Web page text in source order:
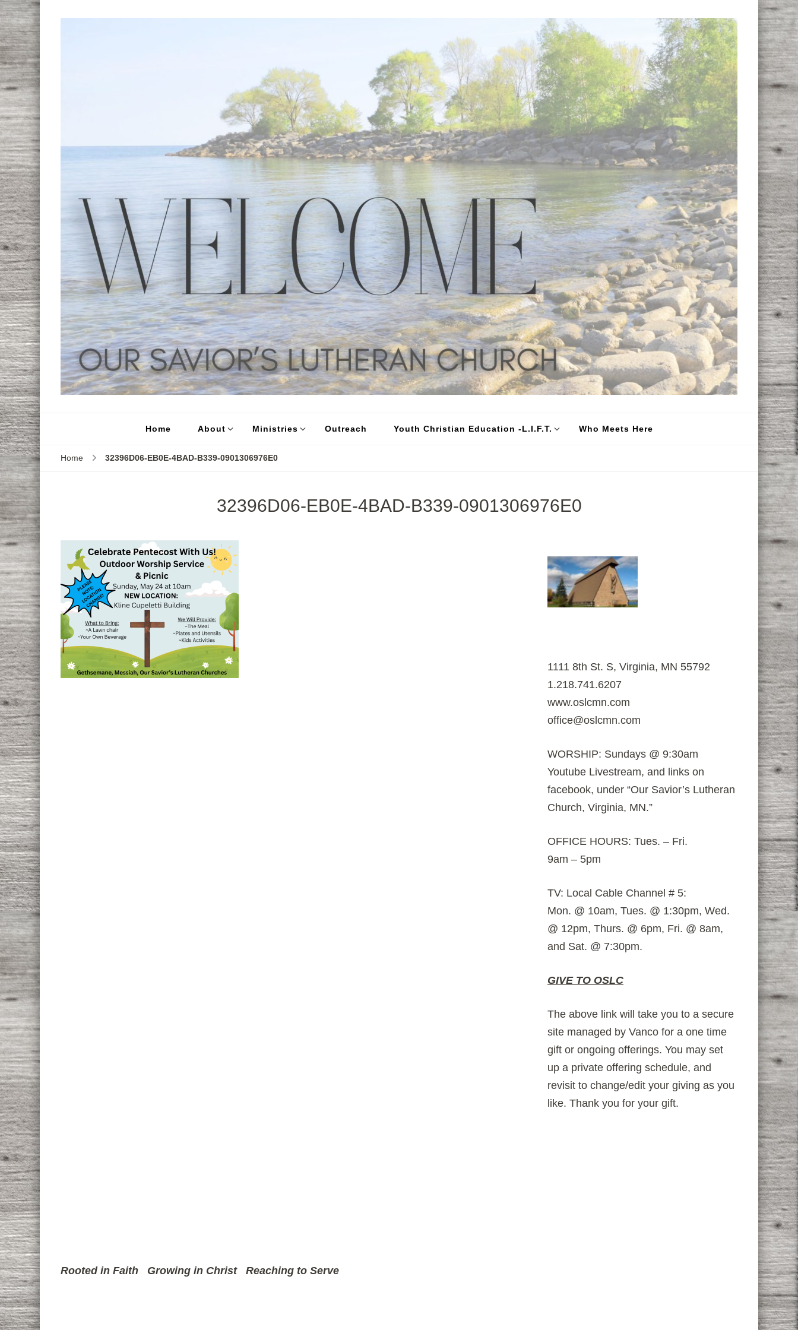
Home About Ministries Outreach Youth Christian Education -L.I.F.T. Who Meets Here
Home 32396D06-EB0E-4BAD-B339-0901306976E0
32396D06-EB0E-4BAD-B339-0901306976E0
1111 8th St. S, Virginia, MN 55792
1.218.741.6207
www.oslcmn.com
office@oslcmn.com
WORSHIP: Sundays @ 9:30am
Youtube Livestream, and links on
facebook, under “Our Savior’s Lutheran
Church, Virginia, MN.”
OFFICE HOURS: Tues. – Fri.
9am – 5pm
TV: Local Cable Channel # 5:
Mon. @ 10am, Tues. @ 1:30pm, Wed.
@ 12pm, Thurs. @ 6pm, Fri. @ 8am,
and Sat. @ 7:30pm.
GIVE TO OSLC
The above link will take you to a secure
site managed by Vanco for a one time
gift or ongoing offerings. You may set
up a private offering schedule, and
revisit to change/edit your giving as you
like. Thank you for your gift.
Rooted in Faith Growing in Christ Reaching to Serve